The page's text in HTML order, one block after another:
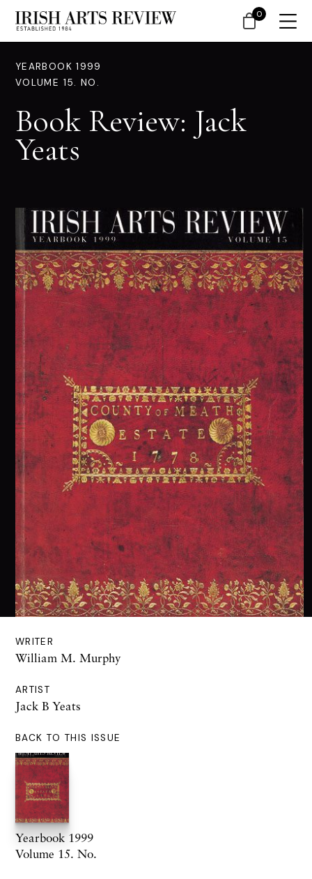
YEARBOOK 1999
VOLUME 15. NO.
Book Review: Jack
Yeats
WRITER
William M. Murphy
ARTIST
Jack B Yeats
BACK TO THIS ISSUE
Yearbook 1999
Volume 15. No.
0